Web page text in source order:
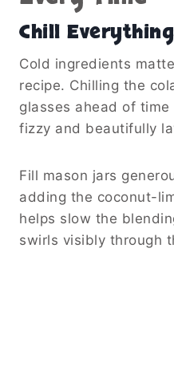
Chill
Cold ingredients
recipe. Chilling the
glasses ahead of
fizzy and beautifully
Fill mason jars
adding the coconut-
helps slow the
swirls visibly through